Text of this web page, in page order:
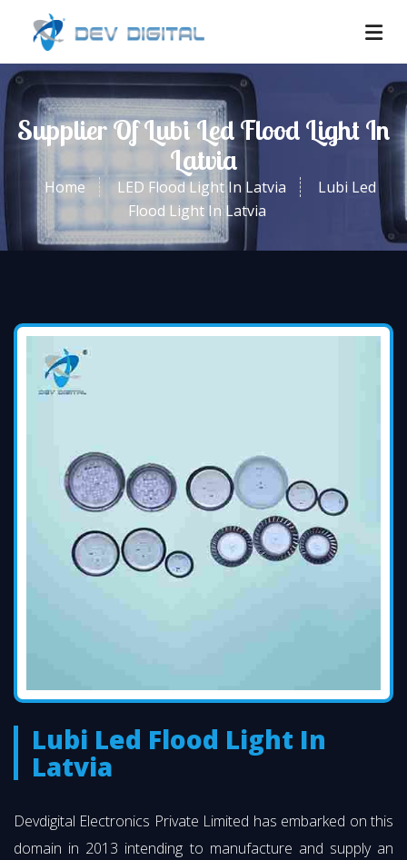
Supplier Of Lubi Led Flood Light In
Latvia
Home LED Flood Light In Latvia
Lubi Led
Flood Light In Latvia
Lubi Led Flood Light In
Latvia
Devdigital Electronics Private Limited has embarked on this
domain in 2013 intending to manufacture and supply an